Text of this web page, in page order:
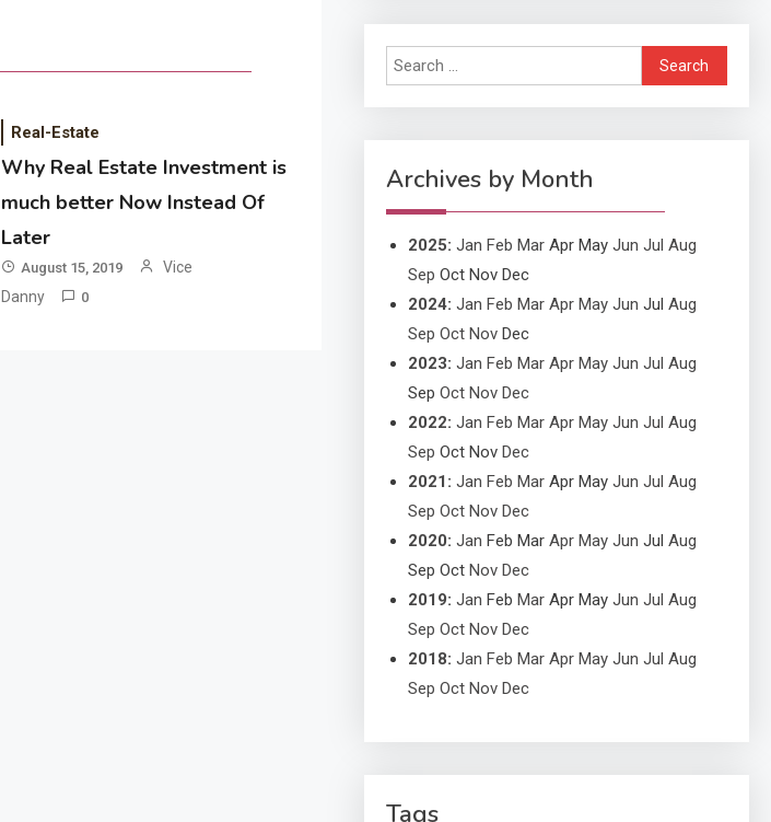
Real-Estate
Why Real Estate Investment is
much better Now Instead Of
Later
August 15, 2019
Vice
Danny
0
Application
Application Monitoring For
Improved Application
Performance
Search
for:
Archives by Month
2025: Jan Feb Mar Apr May Jun Jul Aug
Sep Oct Nov Dec
2024: Jan Feb Mar Apr May Jun Jul Aug
Sep Oct Nov Dec
2023: Jan Feb Mar Apr May Jun Jul Aug
Sep Oct Nov Dec
2022: Jan Feb Mar Apr May Jun Jul Aug
Sep Oct Nov Dec
2021 : Jan Feb Mar Apr May Jun Jul Aug
Sep Oct Nov Dec
2020: Jan Feb Mar Apr May Jun Jul Aug
Sep Oct Nov Dec
2019: Jan Feb Mar Apr May Jun Jul Aug
Sep Oct Nov Dec
2018: Jan Feb Mar Apr May Jun Jul Aug
Sep Oct Nov Dec
Tags